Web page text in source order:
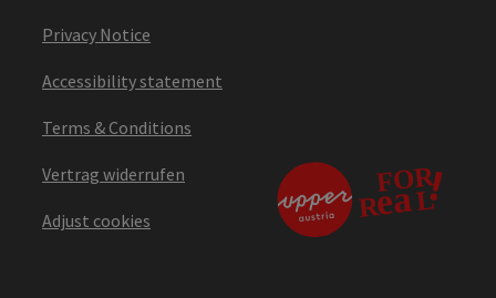
Privacy Notice
Accessibility statement
Terms & Conditions
Vertrag widerrufen
Adjust cookies